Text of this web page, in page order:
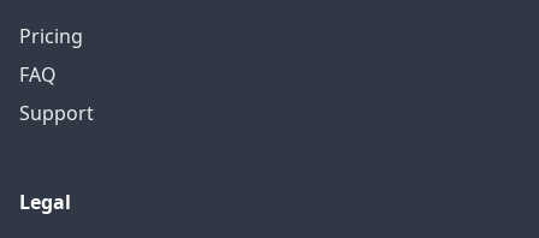
Pricing
FAQ
Support
Legal